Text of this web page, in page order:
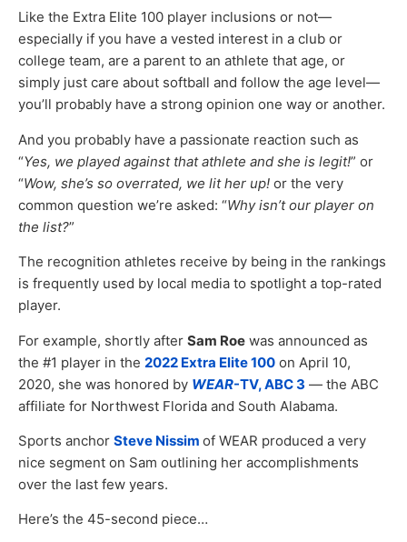
Like the Extra Elite 100 player inclusions or not—
especially if you have a vested interest in a club or
college team, are a parent to an athlete that age, or
simply just care about softball and follow the age level—
you’ll probably have a strong opinion one way or another.
And you probably have a passionate reaction such as
“Yes, we played against that athlete and she is legit!” or
“Wow, she’s so overrated, we lit her up! or the very
common question we’re asked: “Why isn’t our player on
the list?”
The recognition athletes receive by being in the rankings
is frequently used by local media to spotlight a top-rated
player.
For example, shortly after Sam Roe was announced as
the #1 player in the 2022 Extra Elite 100 on April 10,
2020, she was honored by WEAR-TV, ABC 3 — the ABC
affiliate for Northwest Florida and South Alabama.
Sports anchor Steve Nissim of WEAR produced a very
nice segment on Sam outlining her accomplishments
over the last few years.
Here’s the 45-second piece…